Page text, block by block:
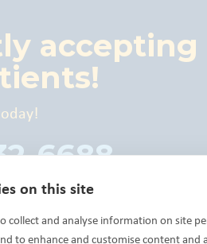
accepting
6688
on this site
collect and analyse information on site
to enhance and customise content and